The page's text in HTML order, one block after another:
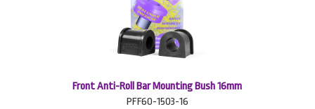
Front Anti-Roll Bar Mounting Bush 16mm
PFF60-1503-16